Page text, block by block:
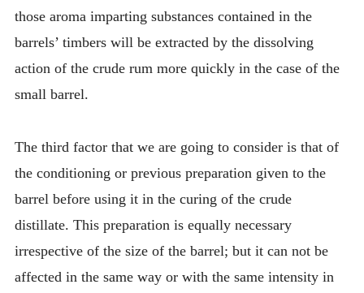
those aroma imparting substances contained in the
barrels’ timbers will be extracted by the dissolving
action of the crude rum more quickly in the case of the
small barrel.
The third factor that we are going to consider is that of
the conditioning or previous preparation given to the
barrel before using it in the curing of the crude
distillate. This preparation is equally necessary
irrespective of the size of the barrel; but it can not be
affected in the same way or with the same intensity in